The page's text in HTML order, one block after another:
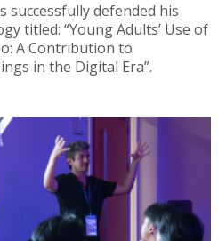
successfully defended his
titled: “Young Adults’ Use of
A Contribution to
in the Digital Era”.